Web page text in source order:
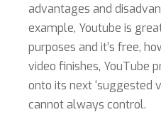
advantages and
example, Youtube is
purposes and it’s free,
video finishes, YouTube
onto its next ‘suggested
cannot always control.